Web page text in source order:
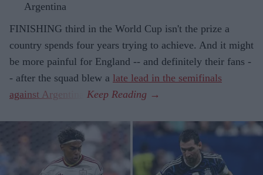
Argentina
FINISHING third in the World Cup isn't the prize a
country spends four years trying to achieve. And it might
be more painful for England -- and definitely their fans -
- after the squad blew a late lead in the semifinals
against Argentina